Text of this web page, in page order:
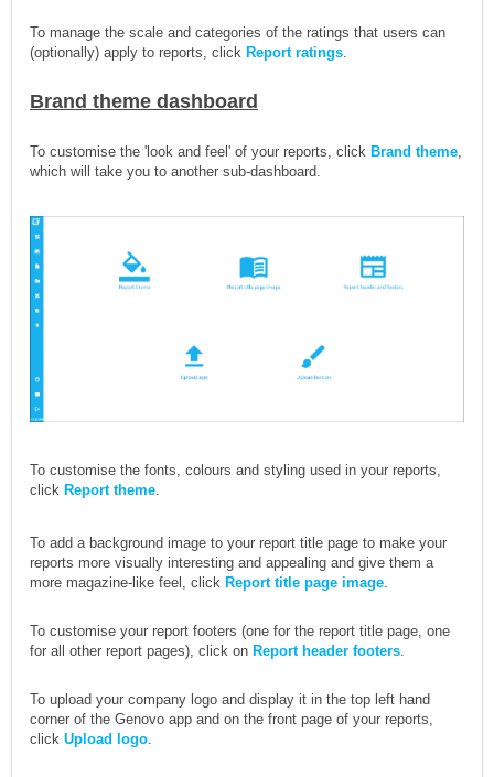
To manage the scale and categories of the ratings that users can
(optionally) apply to reports, click Report ratings
Brand theme dashboard
To customise the 'look and feel' of your reports, click Brand theme
which will take you to another sub-dashboard.
To customise the fonts, colours and styling used in your reports,
click Report theme
To add a background image to your report title page to make your
reports more visually interesting and appealing and give them a
more magazine-like feel, click Report title page image
To customise your report footers (one for the report title page, one
for all other report pages), click on Report header footers
To upload your company logo and display it in the top left hand
corner of the Genovo app and on the front page of your reports,
click Upload logo